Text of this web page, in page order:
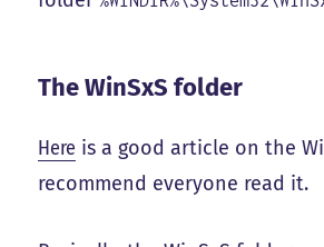
The WinSxS folder
Here is a good article on the
recommend everyone read it.